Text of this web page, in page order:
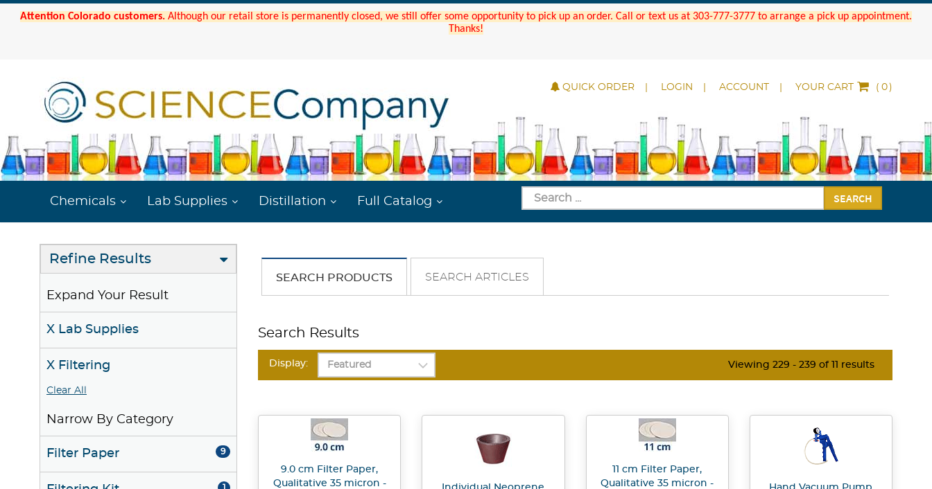
Attention Colorado customers. Although our retail store is permanently closed, we still offer some opportunity to pick up an order. Call or text us at 303-777-3777 to arrange a pick up appointment.
Thanks!
QUICK ORDER LOGIN ACCOUNT YOUR CART ( )
Chemicals Lab Supplies Distillation Full Catalog SEARCH
Refine Results
Expand Your Result
X Lab Supplies
X Filtering
Clear All
Narrow By Category
Filter Paper 9
SEARCH PRODUCTS SEARCH ARTICLES
Search Results
Display: Viewing 229 - 239 of 11 results
9.0 cm Filter Paper,
Qualitative 35 micron -
11 cm Filter Paper,
Qualitative 35 micron -